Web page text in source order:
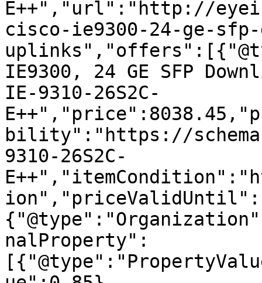
E++","url":"http://
cisco-ie9300-24-ge-
IE9300, 24 GE SFP
IE-9310-26S2C-
bility":"https://
9310-26S2C-
nalProperty":